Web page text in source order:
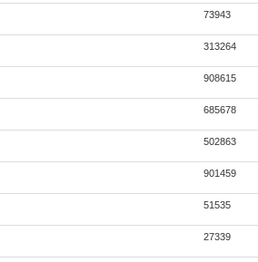
73943
313264
908615
685678
502863
901459
51535
27339